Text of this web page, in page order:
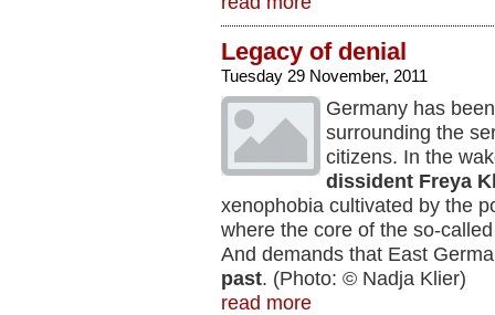
Legacy of denial
Tuesday 29 November, 2011
Germany has
surrounding the
citizens. In the
dissident Freya
xenophobia cultivated by the
where the core of the so-
And demands that East
past. (Photo: © Nadja Klier)
read more